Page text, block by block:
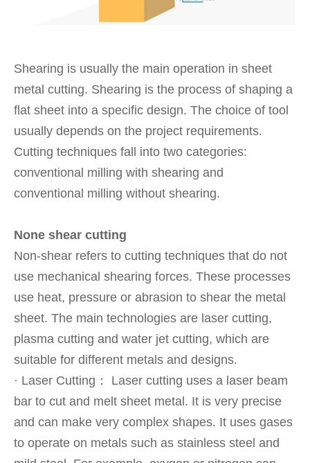
Shearing is usually the main operation in sheet
metal cutting. Shearing is the process of shaping a
flat sheet into a specific design. The choice of tool
usually depends on the project requirements.
Cutting techniques fall into two categories:
conventional milling with shearing and
conventional milling without shearing.
None shear cutting
Non-shear refers to cutting techniques that do not
use mechanical shearing forces. These processes
use heat, pressure or abrasion to shear the metal
sheet. The main technologies are laser cutting,
plasma cutting and water jet cutting, which are
suitable for different metals and designs.
· Laser Cutting： Laser cutting uses a laser beam
bar to cut and melt sheet metal. It is very precise
and can make very complex shapes. It uses gases
to operate on metals such as stainless steel and